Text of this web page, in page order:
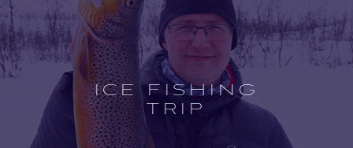
ICE FISHING
TRIP